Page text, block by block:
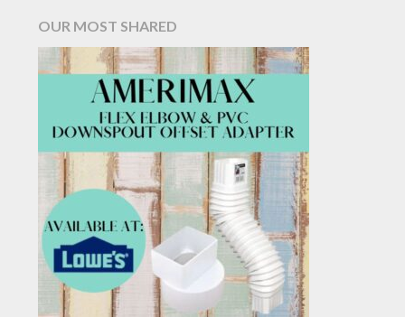
OUR MOST SHARED